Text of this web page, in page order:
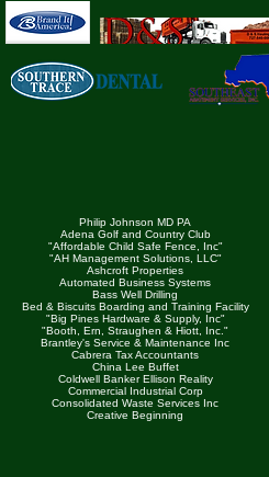
Philip Johnson MD PA
Adena Golf and Country Club
"Affordable Child Safe Fence, Inc"
"AH Management Solutions, LLC"
Ashcroft Properties
Automated Business Systems
Bass Well Drilling
Bed & Biscuits Boarding and Training Facility
"Big Pines Hardware & Supply, Inc"
"Booth, Ern, Straughen & Hiott, Inc."
Brantley's Service & Maintenance Inc
Cabrera Tax Accountants
China Lee Buffet
Coldwell Banker Ellison Reality
Commercial Industrial Corp
Consolidated Waste Services Inc
Creative Beginning